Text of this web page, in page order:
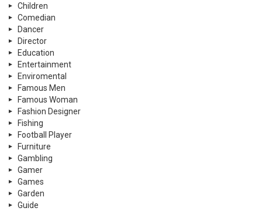
Children
Comedian
Dancer
Director
Education
Entertainment
Enviromental
Famous Men
Famous Woman
Fashion Designer
Fishing
Football Player
Furniture
Gambling
Gamer
Games
Garden
Guide